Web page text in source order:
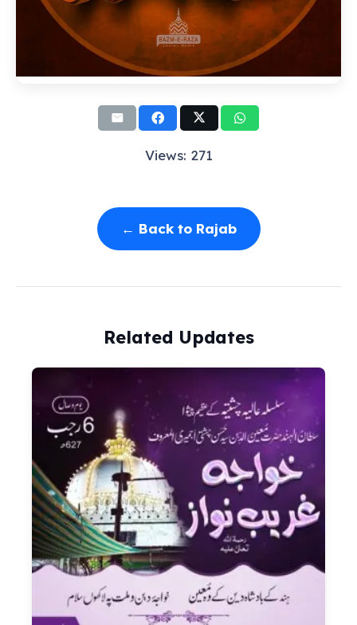
Views: 271
← Back to Rajab
Related Updates